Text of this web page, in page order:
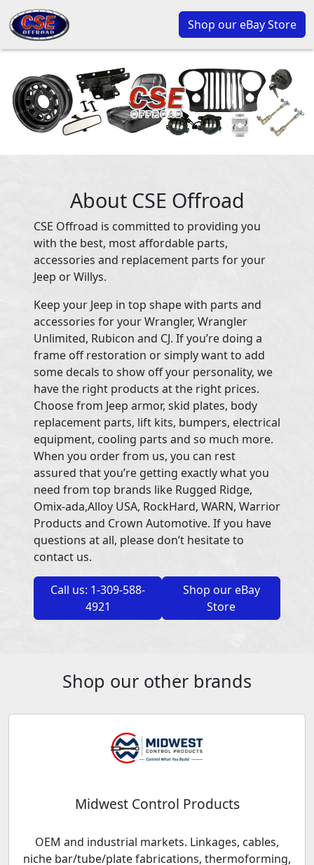
Shop our eBay Store
About CSE Offroad
CSE Offroad is committed to providing you
with the best, most affordable parts,
accessories and replacement parts for your
Jeep or Willys.
Keep your Jeep in top shape with parts and
accessories for your Wrangler, Wrangler
Unlimited, Rubicon and CJ. If you’re doing a
frame off restoration or simply want to add
some decals to show off your personality, we
have the right products at the right prices.
Choose from Jeep armor, skid plates, body
replacement parts, lift kits, bumpers, electrical
equipment, cooling parts and so much more.
When you order from us, you can rest
assured that you’re getting exactly what you
need from top brands like Rugged Ridge,
Omix-ada,Alloy USA, RockHard, WARN, Warrior
Products and Crown Automotive. If you have
questions at all, please don’t hesitate to
contact us.
Call us: 1-309-588-
4921
Shop our eBay
Store
Shop our other brands
Midwest Control Products
OEM and industrial markets. Linkages, cables,
niche bar/tube/plate fabrications, thermoforming,